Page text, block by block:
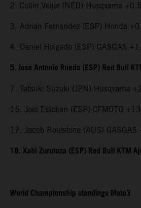
2. Collin Veijer (NED) Husqvarna
3. Adrian Fernandez (ESP) Honda
4. Daniel Holgado (ESP) GASGAS
5. Jose Antonio Rueda (ESP) Red Bull
7. Tatsuki Suzuki (JPN) Husqvarna
15. Joel Esteban (ESP) CFMOTO
17. Jacob Roulstone (AUS)
18. Xabi Zurutuza (ESP) Red Bull KTM
World Championship standings Moto3